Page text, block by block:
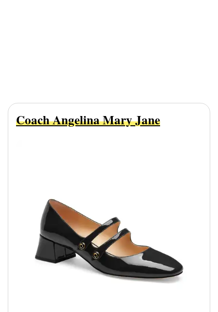
Coach Angelina Mary Jane